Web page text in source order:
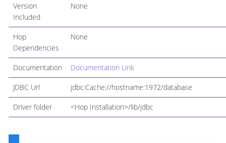
Version
Included
None
Hop
Dependencies
None
Documentation Documentation Link
JDBC Url jdbc:Cache://hostname:1972/database
Driver folder <Hop Installation>/lib/jdbc